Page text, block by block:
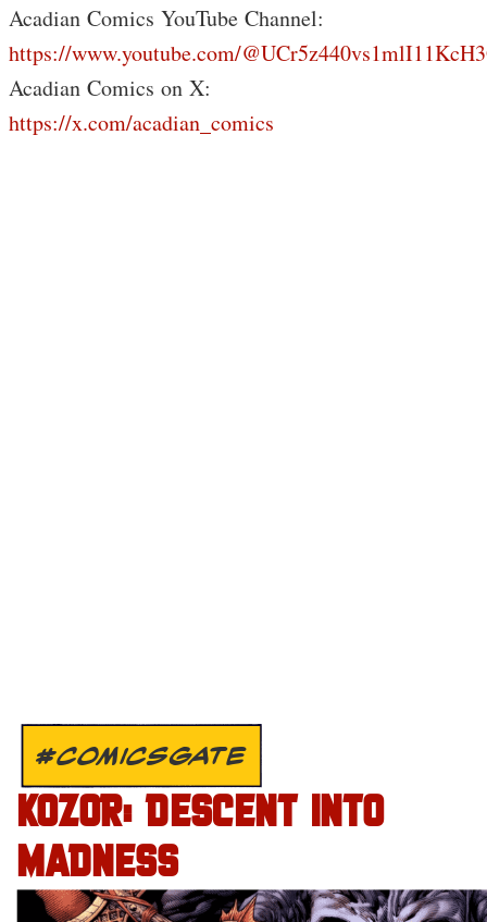
Acadian Comics YouTube Channel:
https://www.youtube.com/
Acadian Comics on X:
https://x.com/acadian_comics
#COMICSGATE
KOZOR: DESCENT INTO
MADNESS